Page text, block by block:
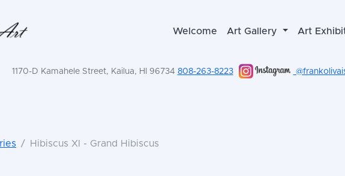
Welcome Art Gallery Art
1170-D Kamahele Street, Kailua, HI 96734 808-263-8223
Hibiscus XI - Grand Hibiscus